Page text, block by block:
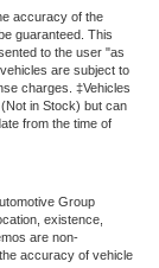
accuracy of the
guaranteed. This
to the user "as
are subject to
charges. ‡Vehicles
in Stock) but can
from the time of
Group
existence,
are non-
accuracy of vehicle